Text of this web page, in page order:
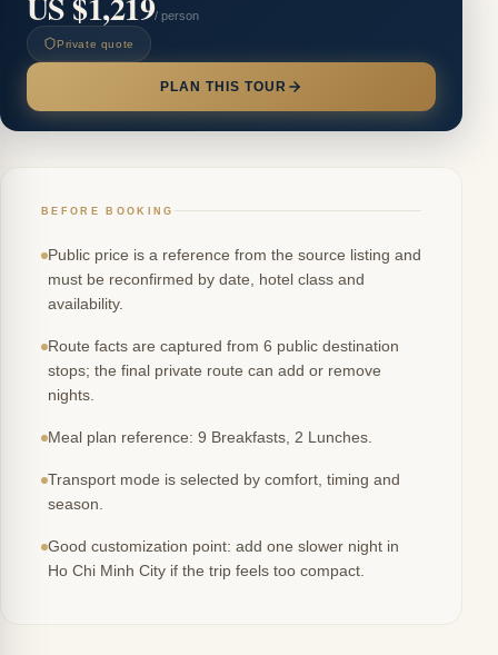
/ person
Private quote
PLAN THIS TOUR
BEFORE BOOKING
Public price is a reference from the source listing and
must be reconfirmed by date, hotel class and
availability.
Route facts are captured from 6 public destination
stops; the final private route can add or remove
nights.
Meal plan reference: 9 Breakfasts, 2 Lunches.
Transport mode is selected by comfort, timing and
season.
Good customization point: add one slower night in
Ho Chi Minh City if the trip feels too compact.